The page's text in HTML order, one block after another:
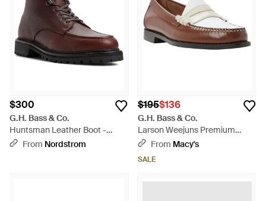
$300
G.H. Bass & Co.
Huntsman Leather Boot -
BrownFrom Nordstrom
$195$136
G.H. Bass & Co.
Larson Weejuns Premium
Leather Loafers - Brown
From Macy's
SALE